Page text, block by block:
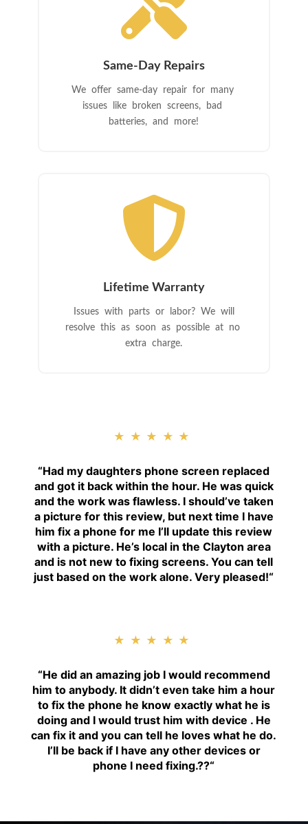
Same-Day Repairs
We offer same-day repair for many
issues like broken screens, bad
batteries, and more!

Lifetime Warranty
Issues with parts or labor? We will
resolve this as soon as possible at no
extra charge.
★★★★★
“Had my daughters phone screen replaced
and got it back within the hour. He was quick
and the work was flawless. I should’ve taken
a picture for this review, but next time I have
him fix a phone for me I’ll update this review
with a picture. He’s local in the Clayton area
and is not new to fixing screens. You can tell
just based on the work alone. Very pleased!“
★★★★★
“He did an amazing job I would recommend
him to anybody. It didn’t even take him a hour
to fix the phone he know exactly what he is
doing and I would trust him with device . He
can fix it and you can tell he loves what he do.
I’ll be back if I have any other devices or
phone I need fixing.??“